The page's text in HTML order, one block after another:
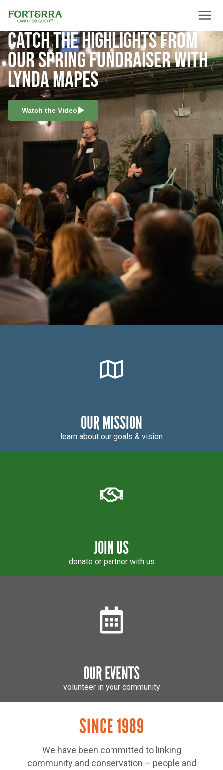
content
CATCH THE HIGHLIGHTS FROM
OUR SPRING FUNDRAISER WITH
LYNDA MAPES
Watch the Video
OUR MISSION
learn about our goals & vision
JOIN US
donate or partner with us
OUR EVENTS
volunteer in your community
SINCE 1989
We have been committed to linking
community and conservation – people and